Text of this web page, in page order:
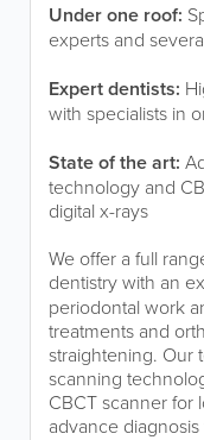
Under one roof:
experts and
Expert dentists:
with specialists in
State of the art:
technology and
digital x-rays
We offer a full
dentistrywith an
periodontal work
treatments and
straightening. Our
scanning
CBCT scanner for
advance